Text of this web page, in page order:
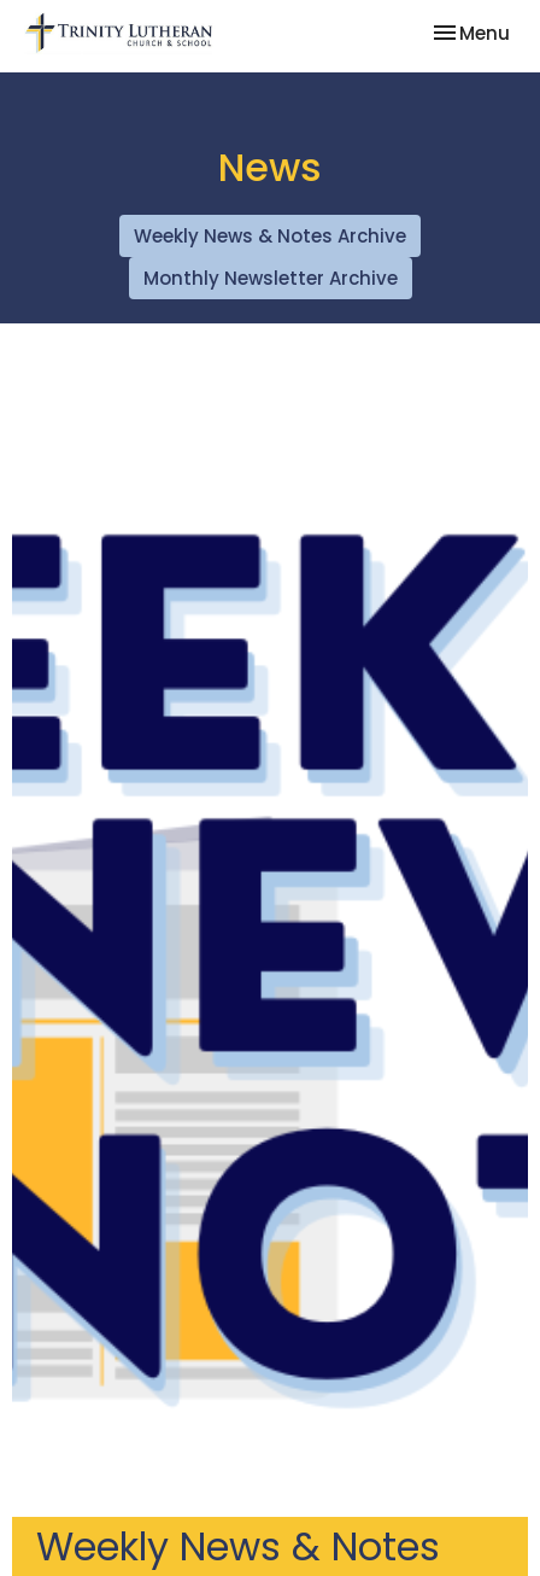
Toggle
Menu
News
Weekly News & Notes Archive
Monthly Newsletter Archive
Weekly News & Notes